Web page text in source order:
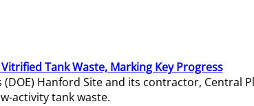
Tank Waste, Marking Key Progress
(DOE) Hanford Site and its contractor,
activity tank waste.